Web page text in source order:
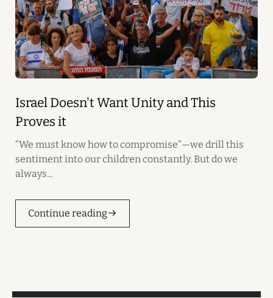
Israel Doesn't Want Unity and This
Proves it
“We must know how to compromise”—we drill this
sentiment into our children constantly. But do we
always...
Continue reading